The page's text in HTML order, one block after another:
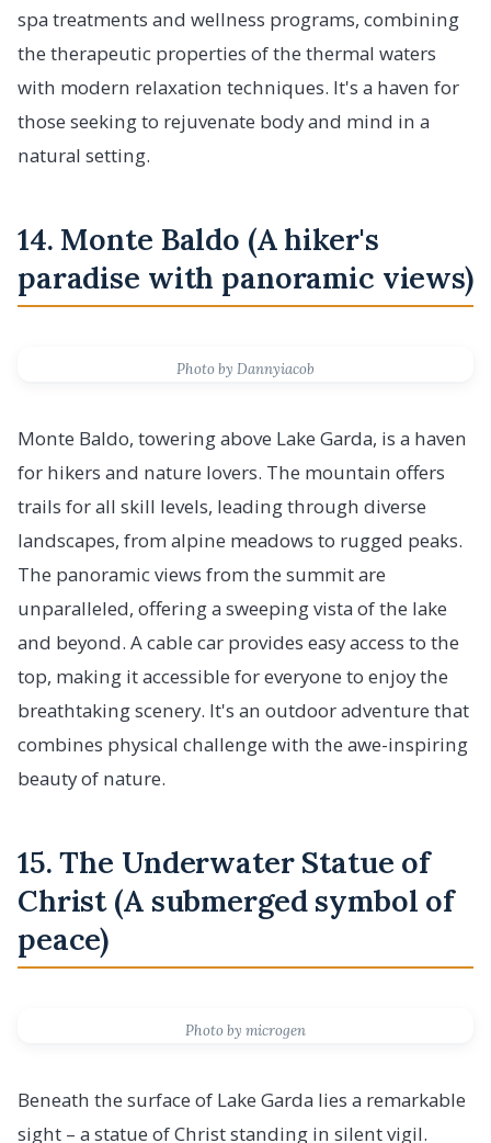
spa treatments and wellness programs, combining
the therapeutic properties of the thermal waters
with modern relaxation techniques. It's a haven for
those seeking to rejuvenate body and mind in a
natural setting.
14. Monte Baldo (A hiker's
paradise with panoramic views)
Photo by Dannyiacob
Monte Baldo, towering above Lake Garda, is a haven
for hikers and nature lovers. The mountain offers
trails for all skill levels, leading through diverse
landscapes, from alpine meadows to rugged peaks.
The panoramic views from the summit are
unparalleled, offering a sweeping vista of the lake
and beyond. A cable car provides easy access to the
top, making it accessible for everyone to enjoy the
breathtaking scenery. It's an outdoor adventure that
combines physical challenge with the awe-inspiring
beauty of nature.
15. The Underwater Statue of
Christ (A submerged symbol of
peace)
Photo by microgen
Beneath the surface of Lake Garda lies a remarkable
sight – a statue of Christ standing in silent vigil.